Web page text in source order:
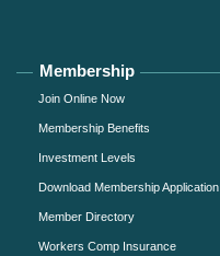
Membership
Join Online Now
Membership Benefits
Investment Levels
Download Membership Application
Member Directory
Workers Comp Insurance